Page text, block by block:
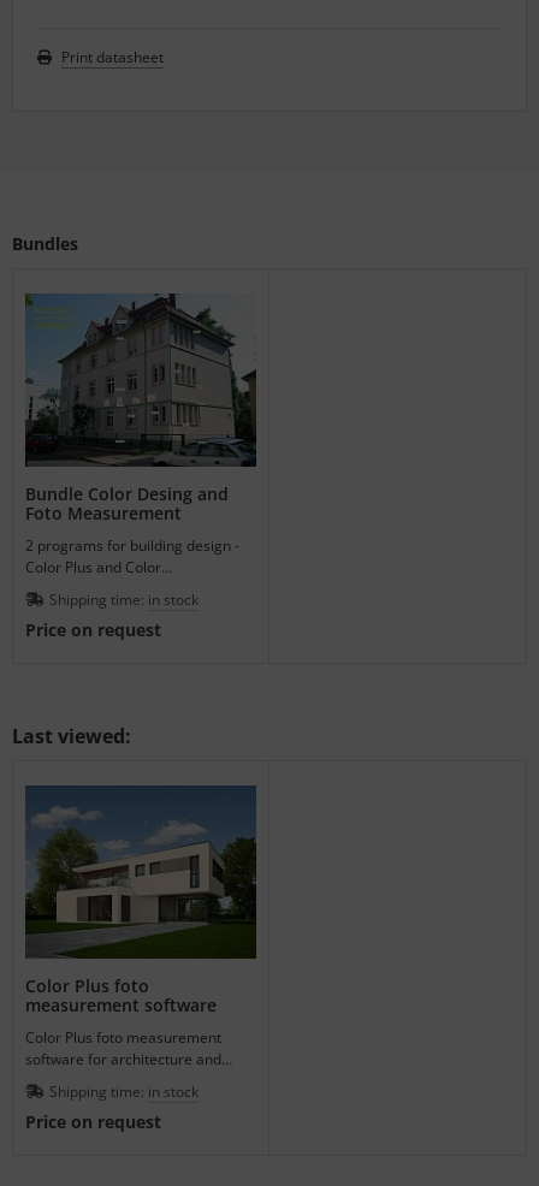
Print datasheet
Bundles
Bundle Color Desing and
Foto Measurement
2 programs for building design -
Color Plus and Color
Measurement, bundle for easy
architecture working.
Shipping time: in stock
Price on request
Last viewed:
Color Plus foto
measurement software
Color Plus foto measurement
software for architecture and
design.
Shipping time: in stock
Price on request